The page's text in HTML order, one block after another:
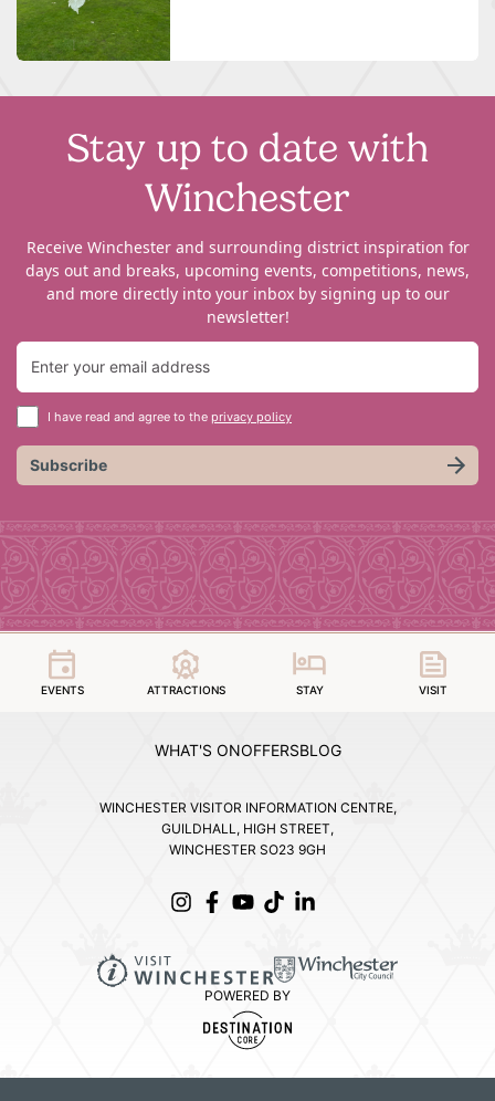
Stay up to date with
Winchester
Receive Winchester and surrounding district inspiration for
days out and breaks, upcoming events, competitions, news,
and more directly into your inbox by signing up to our
newsletter!
I have read and agree to the privacy policy
Subscribe
EVENTS ATTRACTIONS STAY VISIT
WHAT'S ONOFFERSBLOG
WINCHESTER VISITOR INFORMATION CENTRE,
GUILDHALL, HIGH STREET,
WINCHESTER SO23 9GH
POWERED BY